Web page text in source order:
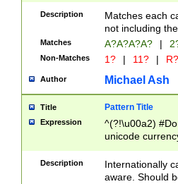
Description
Matches each
not including
Matches A?A?A?A? |
Non-Matches 1? | 11? | R?
Author Michael Ash
Title Pattern Title
Expression
^(?!\u00a2)
unicode
zero if 1 or
# if there is a
(?:\1\d{3})* # if
Description
Internationally
aware. Should